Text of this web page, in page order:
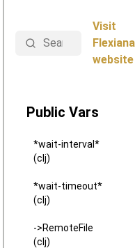
Search
Visit
Flexiana
website
Public Vars
*wait-interval*
(clj)
*wait-timeout*
(clj)
->RemoteFile
(clj)